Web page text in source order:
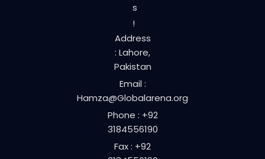
s
!
Address
: Lahore,
Pakistan
Email :
Hamza@Globalarena.org
Phone : +92
3184556190
Fax : +92